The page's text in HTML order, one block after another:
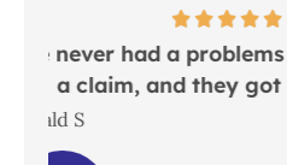
in
I would